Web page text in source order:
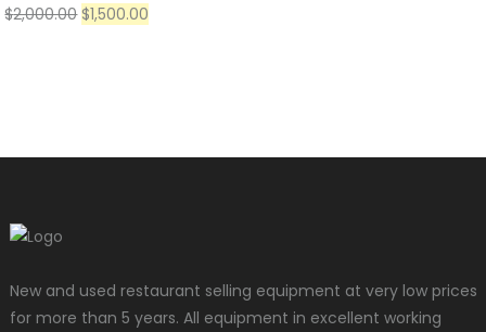
$2,000.00 $1,500.00
New and used restaurant selling equipment at very low prices
for more than 5 years. All equipment in excellent working